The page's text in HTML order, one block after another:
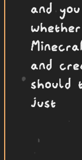
and
and
should
just